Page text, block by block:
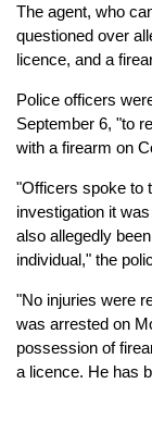
The agent, who
questioned over
licence, and a
Police officers
September 6, "to
with a firearm on
"Officers spoke to
investigation it
also allegedly
individual," the
"No injuries were
was arrested on
possession of
a licence. He has